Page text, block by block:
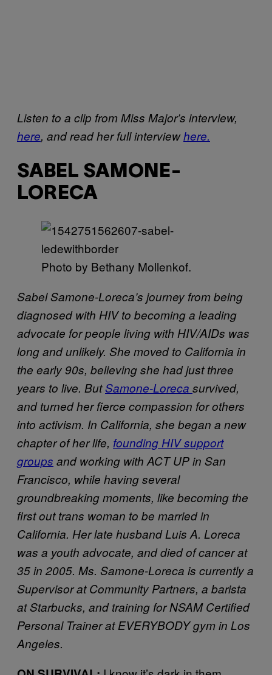
Listen to a clip from Miss Major’s interview,
here, and read her full interviewhere.
SABEL SAMONE-
LORECA
Photo by Bethany Mollenkof.
Sabel Samone-Loreca’s journey from being
diagnosed with HIV to becoming a leading
advocate for people living with HIV/AIDs was
long and unlikely. She moved to California in
the early 90s, believing she had just three
years to live. ButSamone-Loreca survived,
and turned her fierce compassion for others
into activism. In California, she began a new
chapter of her life, founding HIV support
groups and working with ACT UP in San
Francisco, while having several
groundbreaking moments, like becoming the
first out trans woman to be married in
California. Her late husband Luis A. Loreca
was a youth advocate, and died of cancer at
35 in 2005. Ms. Samone-Loreca is currently a
Supervisor at Community Partners, a barista
at Starbucks, and training for NSAM Certified
Personal Trainer at EVERYBODY gym in Los
Angeles.